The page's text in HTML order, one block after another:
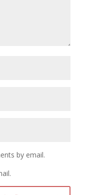
by email.